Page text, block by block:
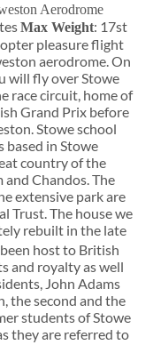
Aerodrome
Max Weight: 17st
pleasure flight
aerodrome. On
will fly over Stowe
race circuit, home of
Grand Prix before
Stowe school
based in Stowe
country of the
and Chandos. The
extensive park are
Trust. The house we
rebuilt in the late
host to British
and royalty as well
John Adams
the second and the
students of Stowe
they are referred to